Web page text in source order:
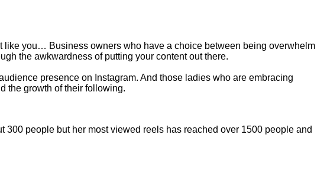
like you… Business owners who have a choice between being overwhelm
the awkwardness of putting your content out there.
presence on Instagram. And those ladies who are embracing
the growth of their following.
300 people but her most viewed reels has reached over 1500 people and